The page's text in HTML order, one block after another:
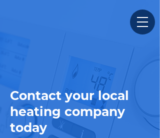
Contact your local
heating company
today